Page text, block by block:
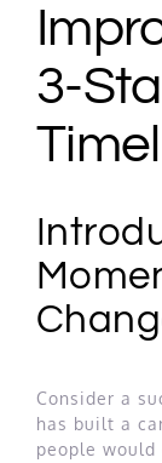
3-
Consider a
has built a
people would